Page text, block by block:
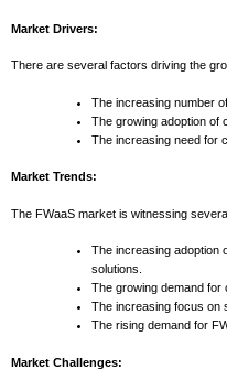
Market Drivers:
There are several factors driving the
The increasing number
The growing adoption of
The increasing need for
Market Trends:
The FWaaS market is witnessing
The increasing adoption
solutions.
The growing demand for
The increasing focus on
The rising demand for
Market Challenges: